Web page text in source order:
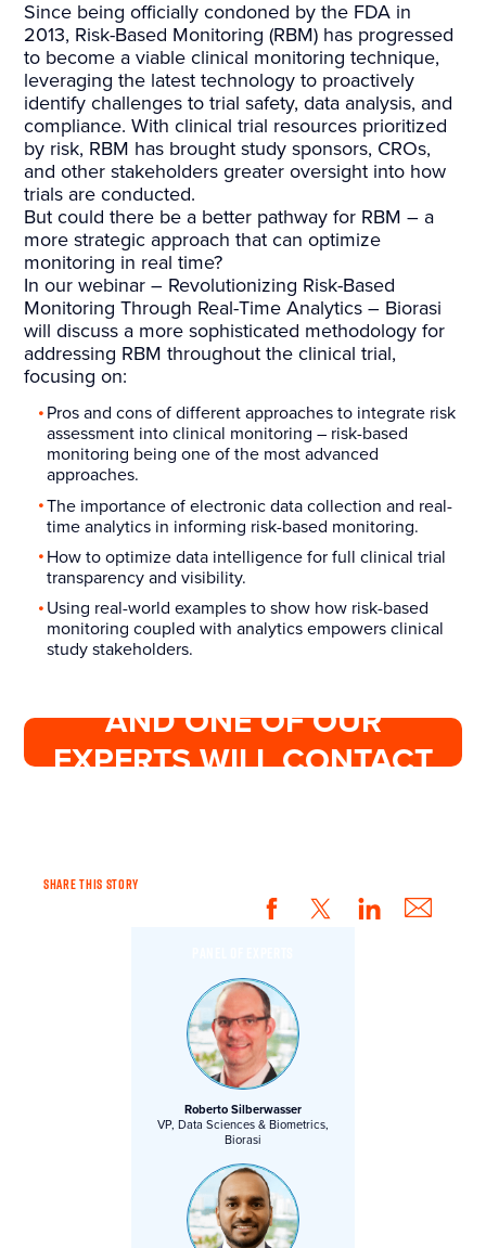
Since being officially condoned by the FDA in
2013, Risk-Based Monitoring (RBM) has progressed
to become a viable clinical monitoring technique,
leveraging the latest technology to proactively
identify challenges to trial safety, data analysis, and
compliance. With clinical trial resources prioritized
by risk, RBM has brought study sponsors, CROs,
and other stakeholders greater oversight into how
trials are conducted.
But could there be a better pathway for RBM – a
more strategic approach that can optimize
monitoring in real time?
In our webinar – Revolutionizing Risk-Based
Monitoring Through Real-Time Analytics – Biorasi
will discuss a more sophisticated methodology for
addressing RBM throughout the clinical trial,
focusing on:
Pros and cons of different approaches to integrate risk
assessment into clinical monitoring – risk-based
monitoring being one of the most advanced
approaches.
The importance of electronic data collection and real-
time analytics in informing risk-based monitoring.
How to optimize data intelligence for full clinical trial
transparency and visibility.
Using real-world examples to show how risk-based
monitoring coupled with analytics empowers clinical
study stakeholders.
AND ONE OF OUR
EXPERTS WILL CONTACT
SHARE THIS STORY
Roberto Silberwasser
VP, Data Sciences & Biometrics,
Biorasi